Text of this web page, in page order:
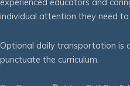
individual attention they need to
Optional daily transportation is
punctuate the curriculum.